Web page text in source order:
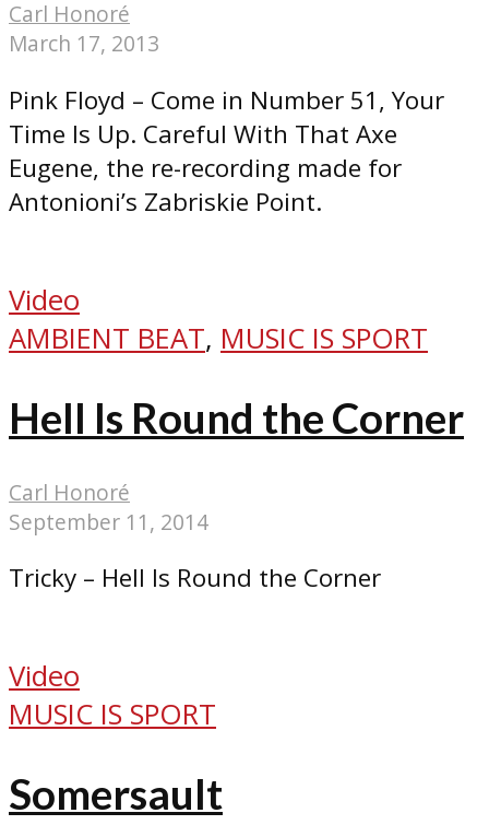
Carl Honoré
March 17, 2013
Pink Floyd – Come in Number 51, Your
Time Is Up. Careful With That Axe
Eugene, the re-recording made for
Antonioni’s Zabriskie Point.
Video
AMBIENT BEAT, MUSIC IS SPORT
Hell Is Round the Corner
Carl Honoré
September 11, 2014
Tricky – Hell Is Round the Corner
Video
MUSIC IS SPORT
Somersault